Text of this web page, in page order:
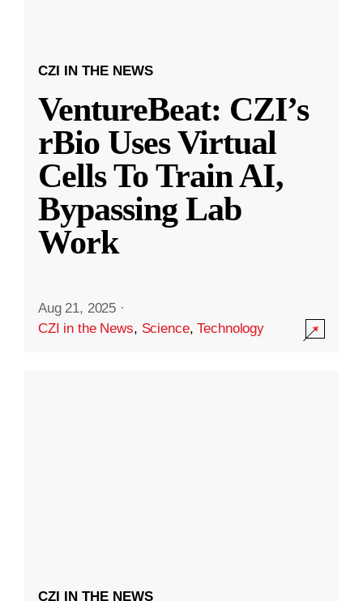
CZI IN THE NEWS
VentureBeat: CZI’s
rBio Uses Virtual
Cells To Train AI,
Bypassing Lab
Work
Aug 21, 2025 ·
CZI in the News, Science,Technology
CZI IN THE NEWS